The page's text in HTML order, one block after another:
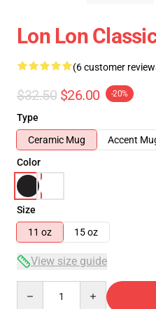
Lon Lon
(6 customer
$32.50 $26.00 -20%
Type
Ceramic Mug
Accent
Color
Size
11 oz
15 oz
View size guide